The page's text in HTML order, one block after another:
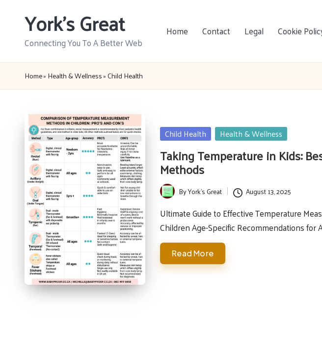
York's Great
Connecting You To A Better Web
Home Contact Legal Cookie
Home» Health & Wellness»Child Health
Posted
Child Health Health & Wellness
Taking Temperature in Kids:
Methods
Posted
by
ByYork's Great August 13, 2025
Ultimate Guide to Effective Temperature
Children Age-Specific Recommendations for
Read More